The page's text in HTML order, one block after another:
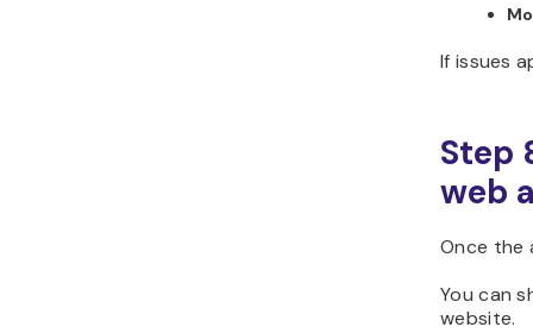
If issues
Step
web
Once the
You can
website.